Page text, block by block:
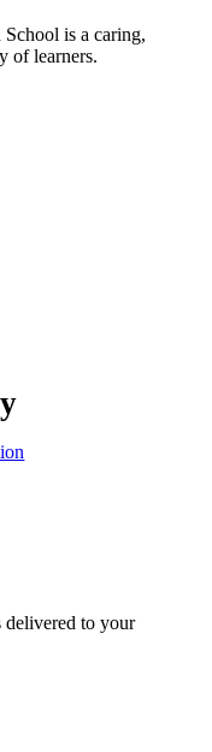
is a caring,
of learners.
to your